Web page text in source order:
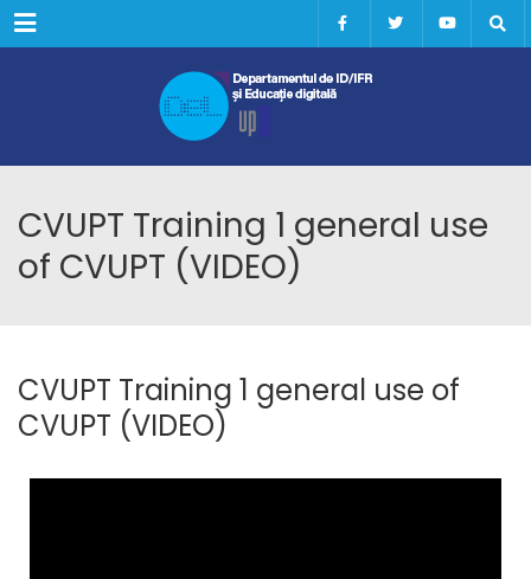
Menu
CVUPT Training 1 general use
of CVUPT (VIDEO)
CVUPT Training 1 general use of
CVUPT (VIDEO)